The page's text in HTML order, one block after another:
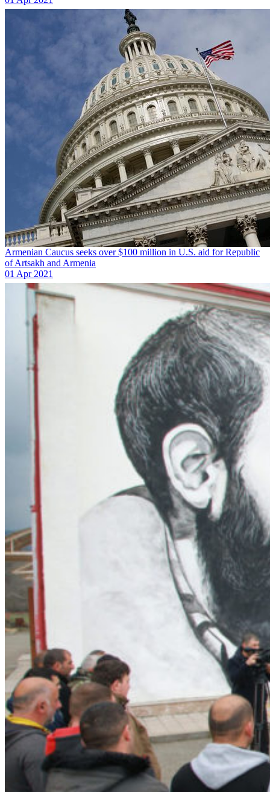
Armenian Caucus seeks over $100 million in U.S. aid for Republic
of Artsakh and Armenia
01 Apr 2021